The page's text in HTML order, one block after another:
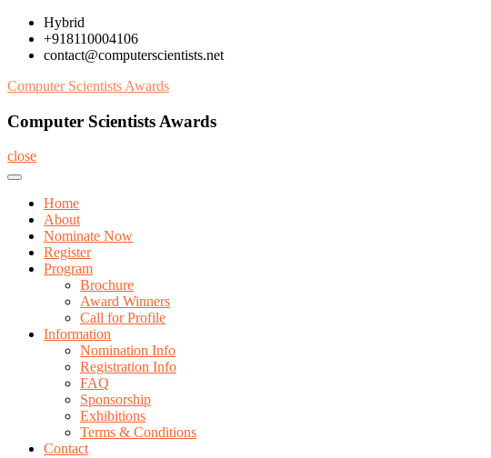
Skip
content
Hybrid
+918110004106
contact@computerscientists.net
Computer Scientists Awards
Computer Scientists Awards
close
Home
About
Nominate Now
Register
Program
Brochure
Award Winners
Call for Profile
Information
Nomination Info
Registration Info
FAQ
Sponsorship
Exhibitions
Terms & Conditions
Contact